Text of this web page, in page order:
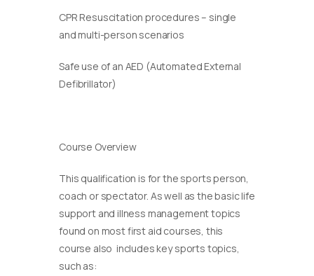
CPR Resuscitation procedures – single
and multi-person scenarios
Safe use of an AED (Automated External
Defibrillator)
Course Overview
This qualification is for the sports person,
coach or spectator. As well as the basic life
support and illness management topics
found on most first aid courses, this
course also includes key sports topics,
such as: